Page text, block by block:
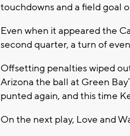
touchdowns and a field goal
Even when it appeared the
second quarter, a turn of
Offsetting penalties wiped
Arizona the ball at Green
punted again, and this time
On the next play, Love and